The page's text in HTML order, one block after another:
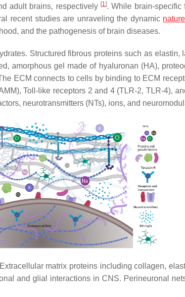
adult brains, respectively [1]. While brain-specific
recent studies are unraveling the dynamic nature
and the pathogenesis of brain diseases.
Structured fibrous proteins such as elastin,
amorphous gel made of hyaluronan (HA),
ECM connects to cells by binding to ECM
Toll-like receptors 2 and 4 (TLR-2, TLR-4),
neurotransmitters (NTs), ions, and
matrix proteins including collagen,
and glial interactions in CNS. Perineuronal